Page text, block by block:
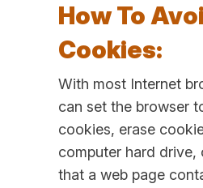
How To
Cookies:
With most Internet
can set the browser
cookies, erase
computer hard drive,
that a web page